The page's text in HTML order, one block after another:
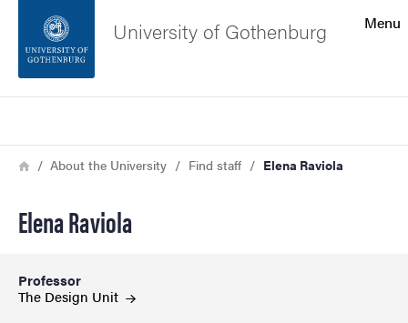
Footer
Menu
University of Gothenburg
Breadcrumb
HomeAbout the University Find staff Elena Raviola
Elena Raviola
Professor
The Design Unit